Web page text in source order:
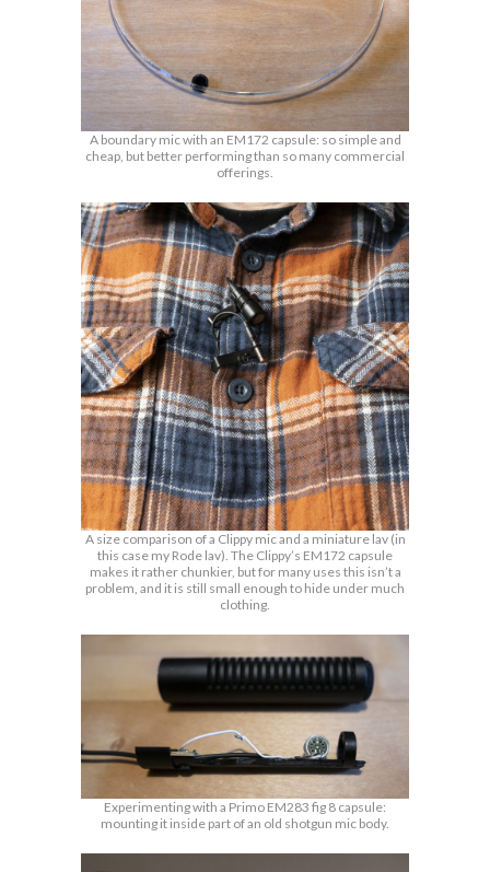
A boundary mic with an EM172 capsule: so simple and
cheap, but better performing than so many commercial
offerings.
A size comparison of a Clippy mic and a miniature lav (in
this case my Rode lav). The Clippy’s EM172 capsule
makes it rather chunkier, but for many uses this isn’t a
problem, and it is still small enough to hide under much
clothing.
Experimenting with a Primo EM283 fig 8 capsule:
mounting it inside part of an old shotgun mic body.